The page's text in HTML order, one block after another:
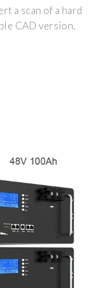
a scan of a hard
CAD version.